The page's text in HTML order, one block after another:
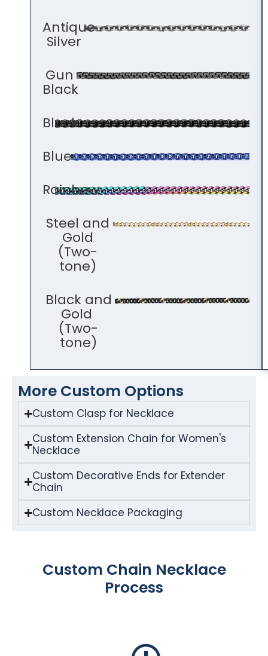
Antique
Silver
Gun
Black
Black
Blue
Rainbow
Steel and
Gold
(Two-
tone)
Black and
Gold
(Two-
tone)
More Custom Options
Custom Clasp for Necklace
Custom Extension Chain for Women's
Necklace
Custom Decorative Ends for Extender
Chain
Custom Necklace Packaging
Custom Chain Necklace
Process